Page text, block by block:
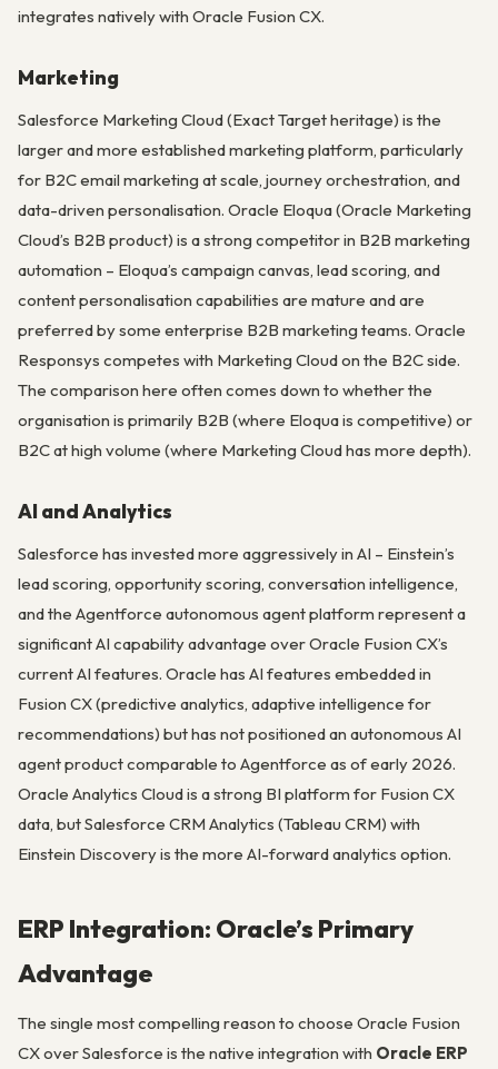
integrates natively with Oracle Fusion CX.
Marketing
Salesforce Marketing Cloud (Exact Target heritage) is the
larger and more established marketing platform, particularly
for B2C email marketing at scale, journey orchestration, and
data-driven personalisation. Oracle Eloqua (Oracle Marketing
Cloud’s B2B product) is a strong competitor in B2B marketing
automation – Eloqua’s campaign canvas, lead scoring, and
content personalisation capabilities are mature and are
preferred by some enterprise B2B marketing teams. Oracle
Responsys competes with Marketing Cloud on the B2C side.
The comparison here often comes down to whether the
organisation is primarily B2B (where Eloqua is competitive) or
B2C at high volume (where Marketing Cloud has more depth).
AI and Analytics
Salesforce has invested more aggressively in AI – Einstein’s
lead scoring, opportunity scoring, conversation intelligence,
and the Agentforce autonomous agent platform represent a
significant AI capability advantage over Oracle Fusion CX’s
current AI features. Oracle has AI features embedded in
Fusion CX (predictive analytics, adaptive intelligence for
recommendations) but has not positioned an autonomous AI
agent product comparable to Agentforce as of early 2026.
Oracle Analytics Cloud is a strong BI platform for Fusion CX
data, but Salesforce CRM Analytics (Tableau CRM) with
Einstein Discovery is the more AI-forward analytics option.
ERP Integration: Oracle’s Primary
Advantage
The single most compelling reason to choose Oracle Fusion
CX over Salesforce is the native integration with Oracle ERP